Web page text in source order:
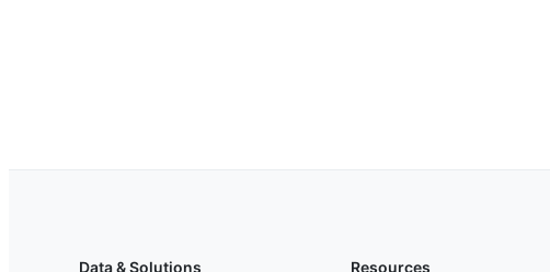
Data & Solutions Resources